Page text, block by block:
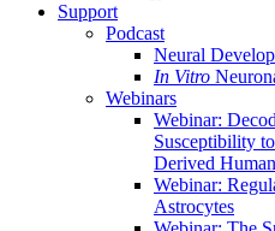
Support
Podcast
Neural
In Vitro
Webinars
Webinar:
Susceptibility
Derived
Webinar:
Astrocytes